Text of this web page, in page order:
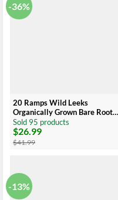
-36%
20 Ramps Wild Leeks
Organically Grown Bare Root
Bulbs for Planting | Allium
Sold 95 products
$41.99
Original
price
was:
$26.99
Current
price
is:
-13%